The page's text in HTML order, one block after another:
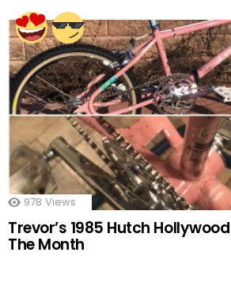
978 Views
Trevor’s 1985 Hutch
The Month